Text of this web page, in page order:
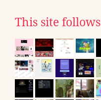
This site follows